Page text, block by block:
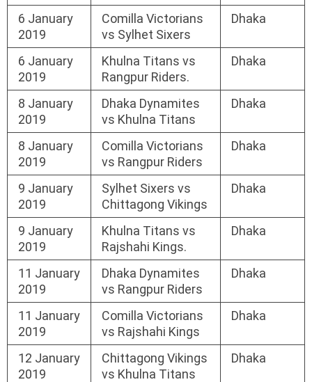
6 January
2019
Comilla Victorians
vs Sylhet Sixers
Dhaka
6 January
2019
Khulna Titans vs
Rangpur Riders.
Dhaka
8 January
2019
Dhaka Dynamites
vs Khulna Titans
Dhaka
8 January
2019
Comilla Victorians
vs Rangpur Riders
Dhaka
9 January
2019
Sylhet Sixers vs
Chittagong Vikings
Dhaka
9 January
2019
Khulna Titans vs
Rajshahi Kings.
Dhaka
11 January
2019
Dhaka Dynamites
vs Rangpur Riders
Dhaka
11 January
2019
Comilla Victorians
vs Rajshahi Kings
Dhaka
12 January
2019
Chittagong Vikings
vs Khulna Titans
Dhaka